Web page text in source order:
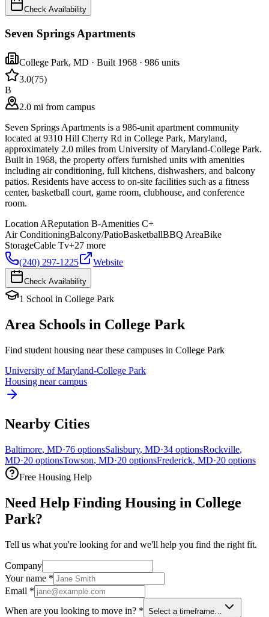
Check Availability
Seven Springs Apartments
College Park, MD · Built 1968 · 986 units
3.0(75)
B
2.0 mi from campus
Seven Springs Apartments is a 986-unit apartment community
located at 9310 Hill Cherry Rd in College Park, Maryland,
approximately 2.0 miles from University of Maryland-College Park.
Built in 1968, the property offers furnished units with amenities
including air conditioning, full kitchens, dishwashers, and balcony
patios. Residents have access to on-site facilities such as a fitness
center, basketball court, game room, clubhouse, and conference
room.
Location AReputation B-Amenities C+
Air ConditioningBalcony/PatioBasketballBBQ AreaBike
StorageCable Tv+27 more
(240) 297-1225
Website
Check Availability
1 School in College Park
Area Schools in College Park
Find student housing near these campuses in College Park
University of Maryland-College Park
Housing near campus
Nearby Cities
Baltimore, MD·76 optionsSalisbury, MD·34 optionsRockville,
MD·20 optionsTowson, MD·20 optionsFrederick, MD·20 options
Free Housing Help
Need Help Finding Housing in College
Park?
Tell us what you're looking for and we'll help you find the right fit.
Company
Your name *
Email *
When are you looking to move in? * Select a timeframe…